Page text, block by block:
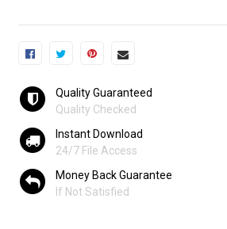
Quality Guaranteed
Quality Checked
Instant Download
24/7 File Access
Money Back Guarantee
If Not Satisfied